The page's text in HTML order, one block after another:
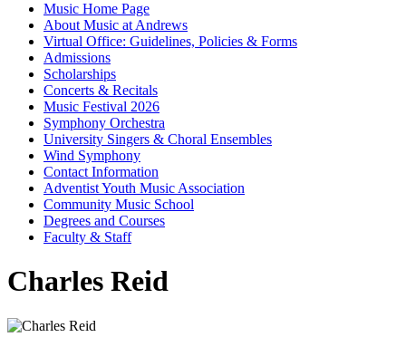
Music Home Page
About Music at Andrews
Virtual Office: Guidelines, Policies & Forms
Admissions
Scholarships
Concerts & Recitals
Music Festival 2026
Symphony Orchestra
University Singers & Choral Ensembles
Wind Symphony
Contact Information
Adventist Youth Music Association
Community Music School
Degrees and Courses
Faculty & Staff
Charles Reid